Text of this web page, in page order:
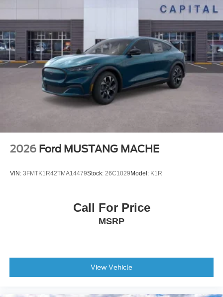
2026 Ford MUSTANG MACHE
VIN: 3FMTK1R42TMA14479Stock: 26C1029 Model: K1R
Call For Price
MSRP
View Vehicle